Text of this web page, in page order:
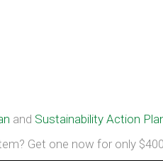
and Sustainability Action
Get one now for only